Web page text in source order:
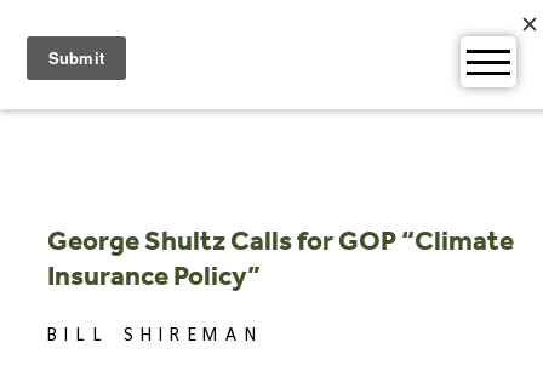
content
George Shultz Calls for GOP “Climate
Insurance Policy”
BILL SHIREMAN